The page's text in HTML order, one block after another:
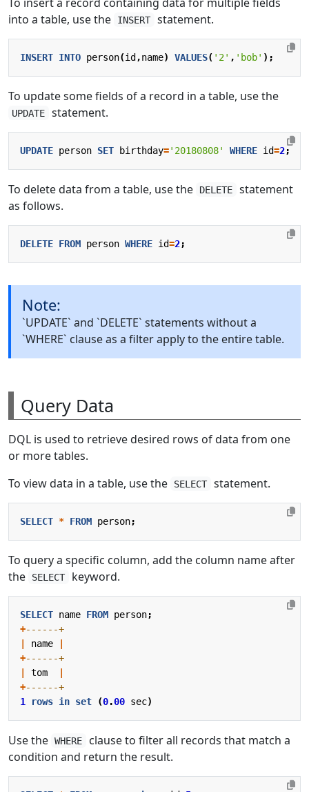
into a table, use the
INSERT statement.
INSERT INTO person(id ,name) VALUES( '2' , 'bob' );
To update some fields of a record in a table, use the
UPDATE statement.
UPDATE person SET birthday='20180808' WHERE id=2;
To delete data from a table, use the DELETE
statement
as follows.
DELETE FROM person WHERE id=2;
Note:
`UPDATE` and `DELETE` statements without a
`WHERE` clause as a filter apply to the entire table.
Query Data
DQL is used to retrieve desired rows of data from one
or more tables.
To view data in a table, use the
SELECT statement.
SELECT * FROM person;
To query a specific column, add the column name after
the
SELECT keyword.
SELECT name FROM person;
+
name
+
tom
+
1
rows in set (0.00 sec)
Use the WHERE
clause to filter all records that match a
condition and return the result.